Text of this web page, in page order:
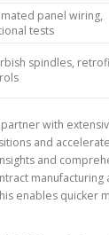
panel wiring,
tests
spindles,
with
and
and
enables quicker